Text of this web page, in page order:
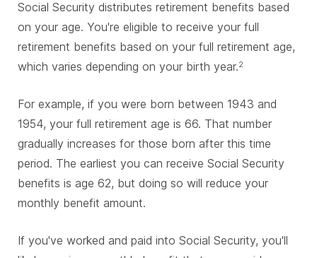
Social Security distributes retirement benefits based
on your age. You're eligible to receive your full
retirement benefits based on your full retirement age,
which varies depending on your birth year.2
For example, if you were born between 1943 and
1954, your full retirement age is 66. That number
gradually increases for those born after this time
period. The earliest you can receive Social Security
benefits is age 62, but doing so will reduce your
monthly benefit amount.
If you've worked and paid into Social Security, you'll